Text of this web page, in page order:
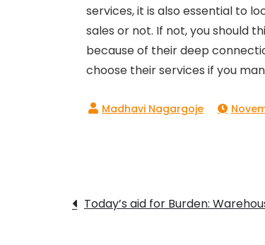
services, it is also essential to
sales or not. If not, you should
because of their deep
choose their services if you
Post
Today’s aid for Burden: